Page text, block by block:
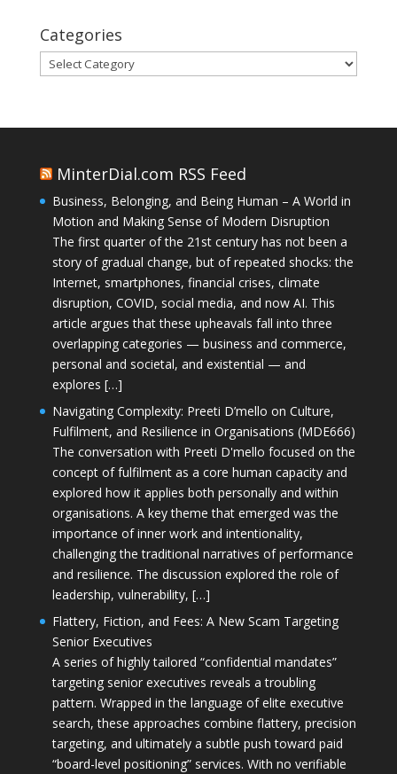
Categories
Categories
MinterDial.com RSS Feed
Business, Belonging, and Being Human – A World in
Motion and Making Sense of Modern Disruption
The first quarter of the 21st century has not been a
story of gradual change, but of repeated shocks: the
Internet, smartphones, financial crises, climate
disruption, COVID, social media, and now AI. This
article argues that these upheavals fall into three
overlapping categories — business and commerce,
personal and societal, and existential — and
explores […]
Navigating Complexity: Preeti D’mello on Culture,
Fulfilment, and Resilience in Organisations (MDE666)
The conversation with Preeti D'mello focused on the
concept of fulfilment as a core human capacity and
explored how it applies both personally and within
organisations. A key theme that emerged was the
importance of inner work and intentionality,
challenging the traditional narratives of performance
and resilience. The discussion explored the role of
leadership, vulnerability, […]
Flattery, Fiction, and Fees: A New Scam Targeting
Senior Executives
A series of highly tailored “confidential mandates”
targeting senior executives reveals a troubling
pattern. Wrapped in the language of elite executive
search, these approaches combine flattery, precision
targeting, and ultimately a subtle push toward paid
“board-level positioning” services. With no verifiable